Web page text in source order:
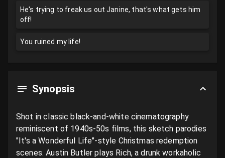
He's trying to freak us out Janine, that's what gets him
off!
You ruined my life!
Synopsis
Shot in classic black-and-white cinematography
reminiscent of 1940s-50s films, this sketch parodies
"It's a Wonderful Life"-style Christmas redemption
scenes. Austin Butler plays Rich, a drunk workaholic